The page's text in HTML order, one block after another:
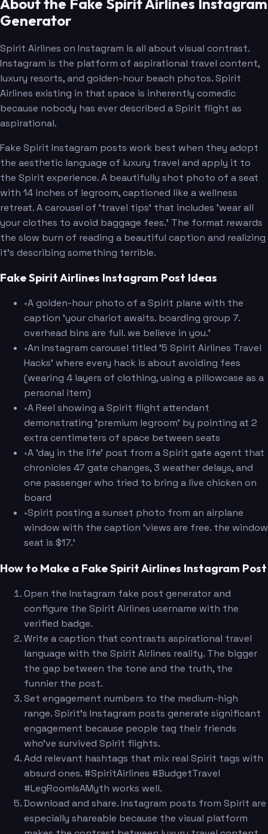
Generator
Spirit Airlines on Instagram is all about visual contrast.
Instagram is the platform of aspirational travel content,
luxury resorts, and golden-hour beach photos. Spirit
Airlines existing in that space is inherently comedic
because nobody has ever described a Spirit flight as
aspirational.
Fake Spirit Instagram posts work best when they adopt
the aesthetic language of luxury travel and apply it to
the Spirit experience. A beautifully shot photo of a seat
with 14 inches of legroom, captioned like a wellness
retreat. A carousel of 'travel tips' that includes 'wear all
your clothes to avoid baggage fees.' The format rewards
the slow burn of reading a beautiful caption and realizing
it's describing something terrible.
Fake Spirit Airlines Instagram Post Ideas
•A golden-hour photo of a Spirit plane with the
caption 'your chariot awaits. boarding group 7.
overhead bins are full. we believe in you.'
•An Instagram carousel titled '5 Spirit Airlines Travel
Hacks' where every hack is about avoiding fees
(wearing 4 layers of clothing, using a pillowcase as a
personal item)
•A Reel showing a Spirit flight attendant
demonstrating 'premium legroom' by pointing at 2
extra centimeters of space between seats
•A 'day in the life' post from a Spirit gate agent that
chronicles 47 gate changes, 3 weather delays, and
one passenger who tried to bring a live chicken on
board
•Spirit posting a sunset photo from an airplane
window with the caption 'views are free. the window
seat is $17.'
How to Make a Fake Spirit Airlines Instagram Post
Open the Instagram fake post generator and
configure the Spirit Airlines username with the
verified badge.
Write a caption that contrasts aspirational travel
language with the Spirit Airlines reality. The bigger
the gap between the tone and the truth, the
funnier the post.
Set engagement numbers to the medium-high
range. Spirit's Instagram posts generate significant
engagement because people tag their friends
who've survived Spirit flights.
Add relevant hashtags that mix real Spirit tags with
absurd ones. #SpiritAirlines #BudgetTravel
#LegRoomIsAMyth works well.
Download and share. Instagram posts from Spirit are
especially shareable because the visual platform